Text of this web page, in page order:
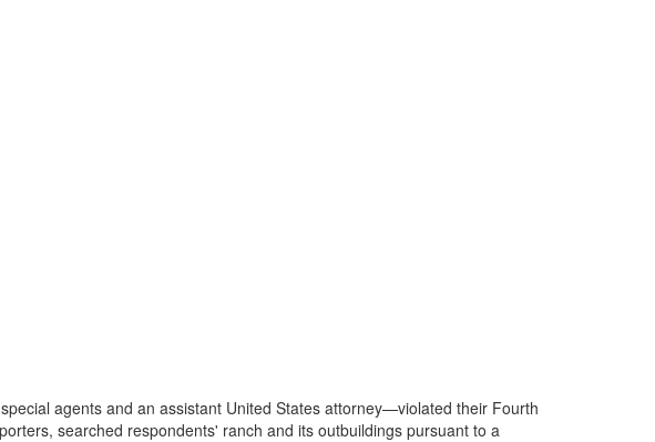
agents and an assistant United States attorney—violated their Fourth
searched respondents' ranch and its outbuildings pursuant to a